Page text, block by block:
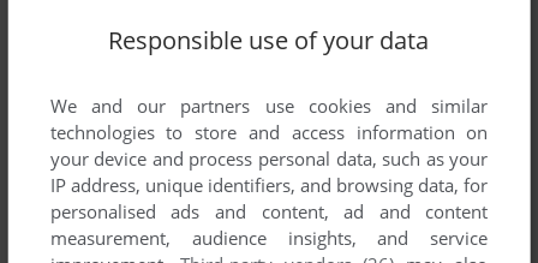
Responsible use of your data
We and our partners use cookies and similar
technologies to store and access information on
your device and process personal data, such as your
IP address, unique identifiers, and browsing data, for
personalised ads and content, ad and content
measurement, audience insights, and service